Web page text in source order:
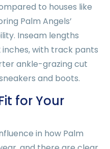
to houses like
Palm Angels’
Inseam lengths
with track pants
ankle-grazing cut
and boots.
for Your
in how Palm